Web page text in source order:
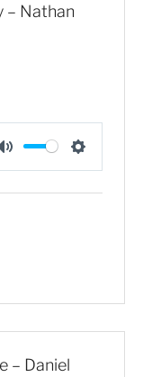
– Nathan
M
u
S
e
g
– Daniel